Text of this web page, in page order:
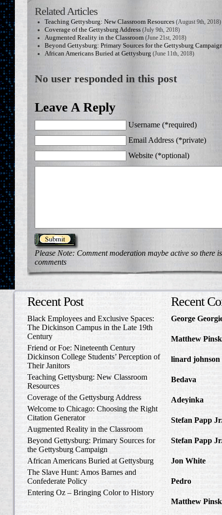
Related Articles
Teaching Gettysburg: New Classroom Resources (August 9th, 2018)
Coverage of the Gettysburg Address (July 9th, 2018)
Augmented Reality in the Classroom (June 21st, 2018)
Beyond Gettysburg: Primary Sources for the Gettysburg
African Americans Buried at Gettysburg (June 11th, 2018)
No user responded in this post
Leave A Reply
Username (*required)
Email Address (*private)
Website (*optional)
Please Note: Comment moderation maybe active so there
comments
Recent Post
Black Employees and Exclusive Spaces:
The Dickinson Campus in the Late 19th
Century
Friend or Foe: Nineteenth Century
Dickinson College Students’ Perception of
Their Janitors
Teaching Gettysburg: New Classroom
Resources
Coverage of the Gettysburg Address
Welcome to Chicago: Choosing the Right
Citation Generator
Augmented Reality in the Classroom
Beyond Gettysburg: Primary Sources for
the Gettysburg Campaign
African Americans Buried at Gettysburg
The Slave Hunt: Amos Barnes and
Confederate Policy
Entering Oz – Bringing Color to History
Recent
George
to Write Home
Matthew
linard johnson
Write Home
Bedava
Adeyinka
Stefan Papp
Stefan Papp
Jon White
Carlisle,
Pedro
Catcher
Matthew